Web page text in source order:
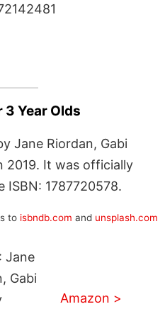
3 Year Olds
Jane Riordan, Gabi
2019. It was officially
ISBN: 1787720578.
to isbndb.com and unsplash.com
Jane
Gabi
Amazon >